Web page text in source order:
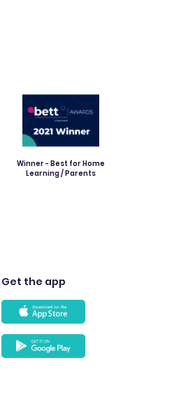
Winner - Best for Home
Learning / Parents
Get the app